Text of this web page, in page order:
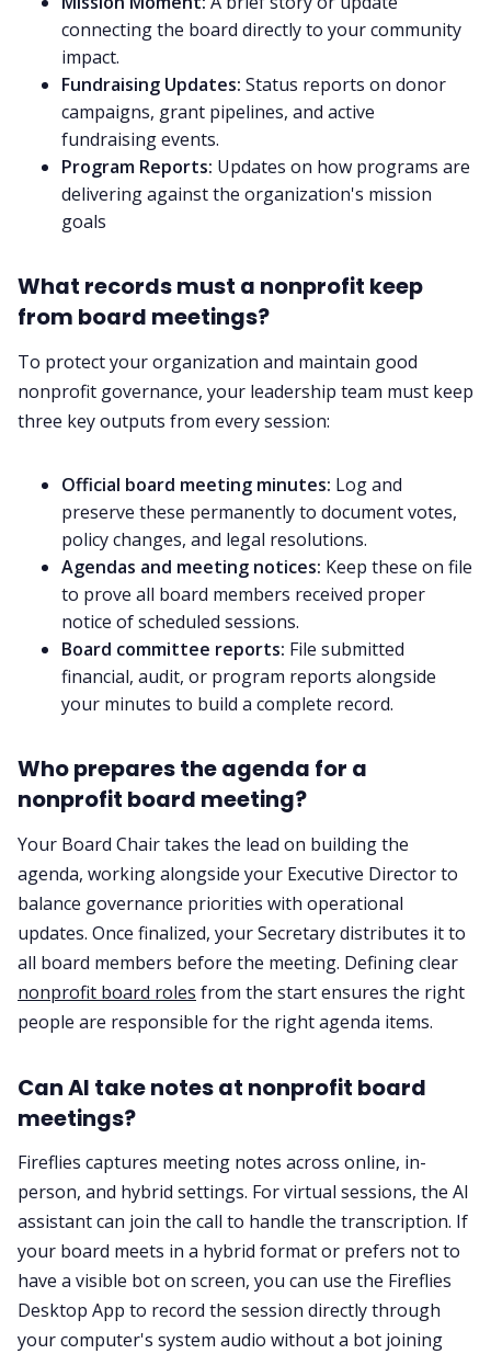
connecting the board directly to your community
impact.
Fundraising Updates: Status reports on donor
campaigns, grant pipelines, and active
fundraising events.
Program Reports: Updates on how programs are
delivering against the organization's mission
goals
What records must a nonprofit keep
from board meetings?
To protect your organization and maintain good
nonprofit governance, your leadership team must keep
three key outputs from every session:
Official board meeting minutes: Log and
preserve these permanently to document votes,
policy changes, and legal resolutions.
Agendas and meeting notices: Keep these on file
to prove all board members received proper
notice of scheduled sessions.
Board committee reports: File submitted
financial, audit, or program reports alongside
your minutes to build a complete record.
Who prepares the agenda for a
nonprofit board meeting?
Your Board Chair takes the lead on building the
agenda, working alongside your Executive Director to
balance governance priorities with operational
updates. Once finalized, your Secretary distributes it to
all board members before the meeting. Defining clear
nonprofit board roles from the start ensures the right
people are responsible for the right agenda items.
Can AI take notes at nonprofit board
meetings?
Fireflies captures meeting notes across online, in-
person, and hybrid settings. For virtual sessions, the AI
assistant can join the call to handle the transcription. If
your board meets in a hybrid format or prefers not to
have a visible bot on screen, you can use the Fireflies
Desktop App to record the session directly through
your computer's system audio without a bot joining